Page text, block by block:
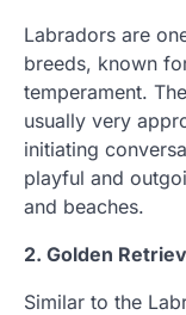
Labradors are
breeds, known
temperament.
usually very
initiating
playful and
and beaches.
2. Golden
Similar to the